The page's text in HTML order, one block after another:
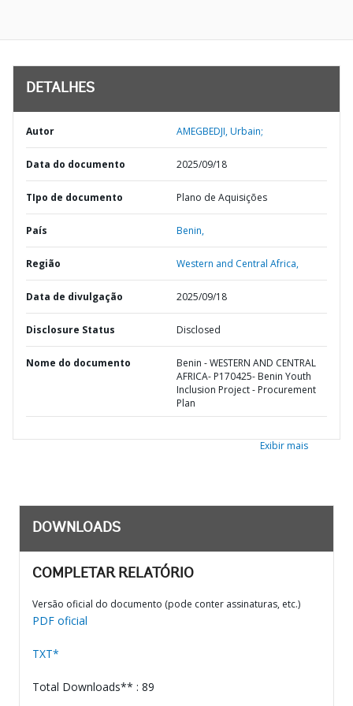
DETALHES
Autor AMEGBEDJI, Urbain;
Data do documento 2025/09/18
TIpo de documento Plano de Aquisições
País Benin,
Região Western and Central Africa,
Data de divulgação 2025/09/18
Disclosure Status Disclosed
Nome do documento
Benin - WESTERN AND CENTRAL
AFRICA- P170425- Benin Youth
Inclusion Project - Procurement
Plan
Exibir mais
DOWNLOADS
COMPLETAR RELATÓRIO
Versão oficial do documento (pode conter assinaturas, etc.)
PDF oficial
TXT*
Total Downloads** : 89